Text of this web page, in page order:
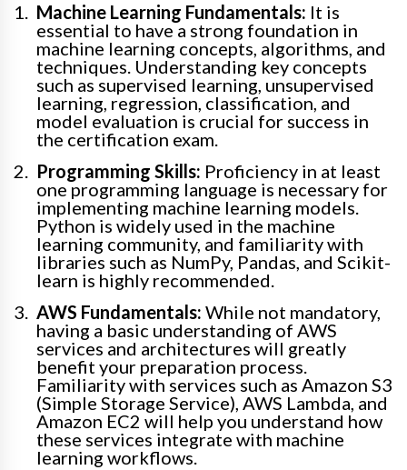
Machine Learning Fundamentals: It is
essential to have a strong foundation in
machine learning concepts, algorithms, and
techniques. Understanding key concepts
such as supervised learning, unsupervised
learning, regression, classification, and
model evaluation is crucial for success in
the certification exam.
Programming Skills: Proficiency in at least
one programming language is necessary for
implementing machine learning models.
Python is widely used in the machine
learning community, and familiarity with
libraries such as NumPy, Pandas, and Scikit-
learn is highly recommended.
AWS Fundamentals: While not mandatory,
having a basic understanding of AWS
services and architectures will greatly
benefit your preparation process.
Familiarity with services such as Amazon S3
(Simple Storage Service), AWS Lambda, and
Amazon EC2 will help you understand how
these services integrate with machine
learning workflows.